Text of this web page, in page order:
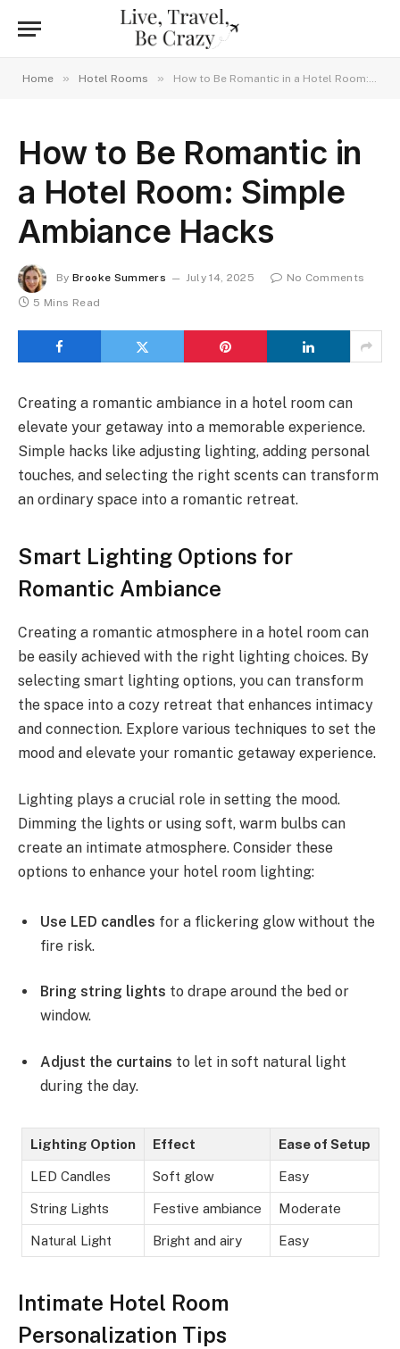
Home » Hotel Rooms » How to Be Romantic in a Hotel Room: Simple Ambiance Hacks
How to Be Romantic in
a Hotel Room: Simple
Ambiance Hacks
By Brooke Summers July 14, 2025
No Comments
5 Mins Read
Creating a romantic ambiance in a hotel room can
elevate your getaway into a memorable experience.
Simple hacks like adjusting lighting, adding personal
touches, and selecting the right scents can transform
an ordinary space into a romantic retreat.
Smart Lighting Options for
Romantic Ambiance
Creating a romantic atmosphere in a hotel room can
be easily achieved with the right lighting choices. By
selecting smart lighting options, you can transform
the space into a cozy retreat that enhances intimacy
and connection. Explore various techniques to set the
mood and elevate your romantic getaway experience.
Lighting plays a crucial role in setting the mood.
Dimming the lights or using soft, warm bulbs can
create an intimate atmosphere. Consider these
options to enhance your hotel room lighting:
Use LED candles for a flickering glow without the
fire risk.
Bring string lights to drape around the bed or
window.
Adjust the curtains to let in soft natural light
during the day.
Lighting Option Effect Ease of Setup
LED Candles Soft glow Easy
String Lights Festive ambiance Moderate
Natural Light Bright and airy Easy
Intimate Hotel Room
Personalization Tips